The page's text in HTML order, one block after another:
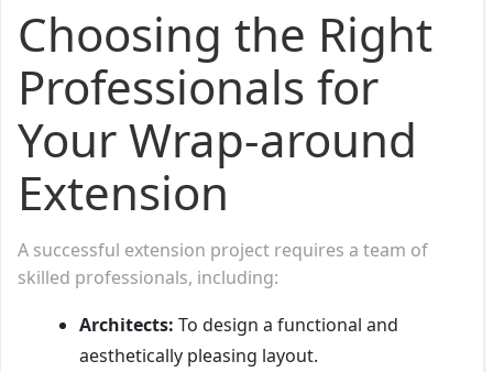
Choosing the Right
Professionals for
Your Wrap-around
Extension
A successful extension project requires a team of
skilled professionals, including:
Architects: To design a functional and
aesthetically pleasing layout.